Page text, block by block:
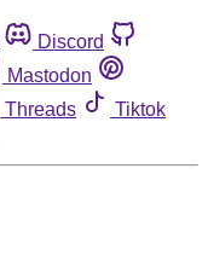
Discord
Mastodon
Threads
Tiktok